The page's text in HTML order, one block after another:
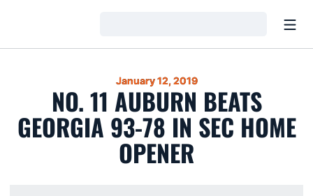
January 12, 2019
NO. 11 AUBURN BEATS
GEORGIA 93-78 IN SEC HOME
OPENER